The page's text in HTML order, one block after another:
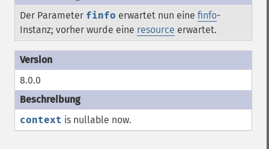
Der Parameter finfo erwartet nun eine finfo-
Instanz; vorher wurde eine resource erwartet.
8.0.0
context is nullable now.